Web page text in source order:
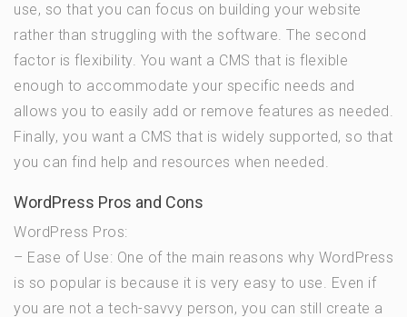
use, so that you can focus on building your website
rather than struggling with the software. The second
factor is flexibility. You want a CMS that is flexible
enough to accommodate your specific needs and
allows you to easily add or remove features as needed.
Finally, you want a CMS that is widely supported, so that
you can find help and resources when needed.
WordPress Pros and Cons
WordPress Pros:
– Ease of Use: One of the main reasons why WordPress
is so popular is because it is very easy to use. Even if
you are not a tech-savvy person, you can still create a